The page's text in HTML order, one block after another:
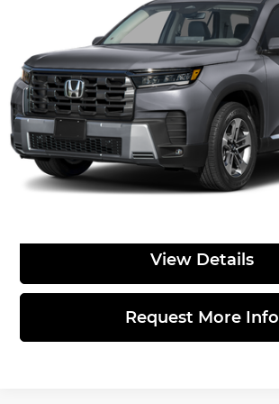
5FNYG1H40TB054867Stock: 562806 Model:
In Stock
Less
MSRP:
Doc Fee
Total Price:
View Details
Request More Info